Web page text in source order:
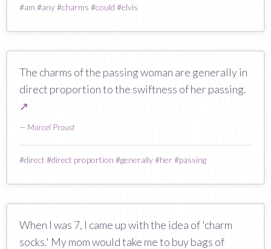
#am #any#charms #could #elvis
The charms of the passing woman are generally in
direct proportion to the swiftness of her passing.
↗
— Marcel Proust
#direct #direct proportion #generally#her#passing
When I was 7, I came up with the idea of 'charm
socks.' My mom would take me to buy bags of